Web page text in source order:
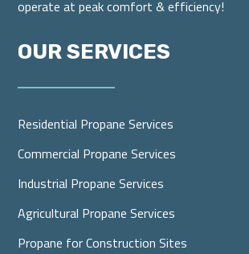
operate at peak comfort & efficiency!
OUR SERVICES
Residential Propane Services
Commercial Propane Services
Industrial Propane Services
Agricultural Propane Services
Propane for Construction Sites